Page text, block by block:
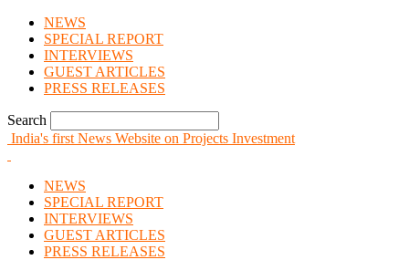
NEWS
SPECIAL REPORT
INTERVIEWS
GUEST ARTICLES
PRESS RELEASES
Search
India's first News Website on Projects Investment
NEWS
SPECIAL REPORT
INTERVIEWS
GUEST ARTICLES
PRESS RELEASES